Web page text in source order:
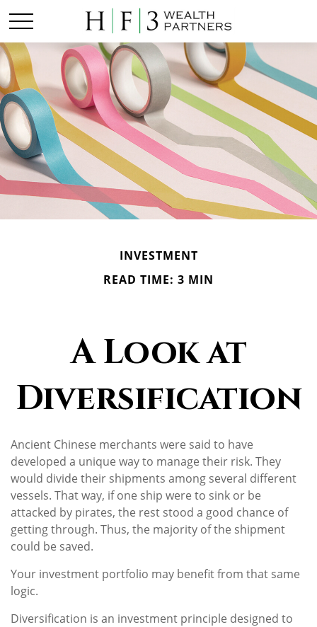
INVESTMENT
READ TIME: 3 MIN
A Look at
Diversification
Ancient Chinese merchants were said to have
developed a unique way to manage their risk. They
would divide their shipments among several different
vessels. That way, if one ship were to sink or be
attacked by pirates, the rest stood a good chance of
getting through. Thus, the majority of the shipment
could be saved.
Your investment portfolio may benefit from that same
logic.
Diversification is an investment principle designed to